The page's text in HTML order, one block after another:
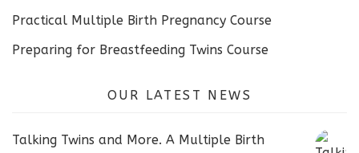
Practical Multiple Birth Pregnancy Course
Preparing for Breastfeeding Twins Course
OUR LATEST NEWS
Talking Twins and More. A Multiple Birth